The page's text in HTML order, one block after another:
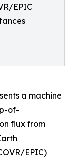
EPIC
a machine
of-
flux from
EPIC)